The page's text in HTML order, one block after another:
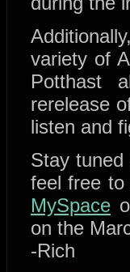
variety of
Potthast
rerelease
listen and
Stay
feel free
MySpace
on the
-Rich